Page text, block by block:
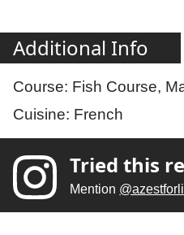
Additional Info
Course: Fish Course,
Cuisine: French
Tried this
Mention